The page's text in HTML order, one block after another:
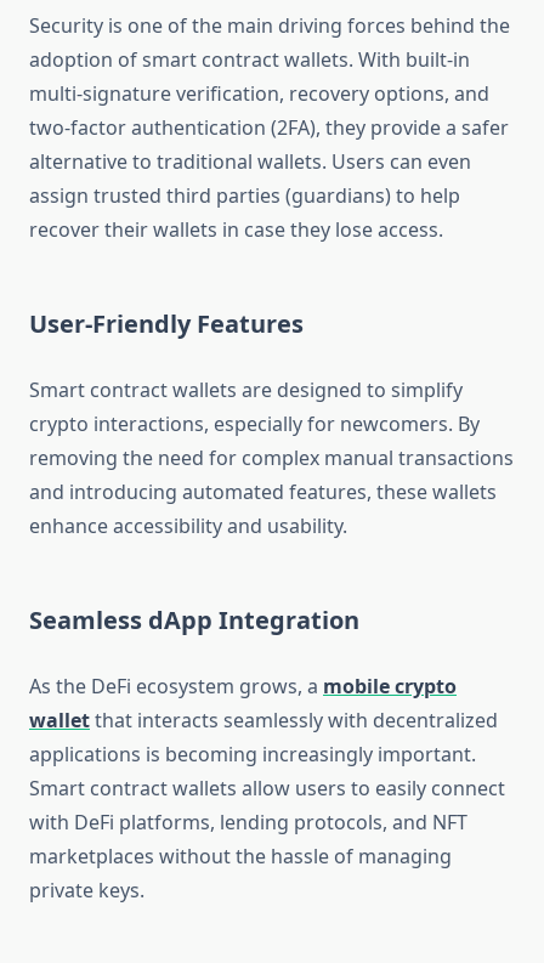
Security is one of the main driving forces behind the
adoption of smart contract wallets. With built-in
multi-signature verification, recovery options, and
two-factor authentication (2FA), they provide a safer
alternative to traditional wallets. Users can even
assign trusted third parties (guardians) to help
recover their wallets in case they lose access.
User-Friendly Features
Smart contract wallets are designed to simplify
crypto interactions, especially for newcomers. By
removing the need for complex manual transactions
and introducing automated features, these wallets
enhance accessibility and usability.
Seamless dApp Integration
As the DeFi ecosystem grows, a mobile crypto
walletthat interacts seamlessly with decentralized
applications is becoming increasingly important.
Smart contract wallets allow users to easily connect
with DeFi platforms, lending protocols, and NFT
marketplaces without the hassle of managing
private keys.